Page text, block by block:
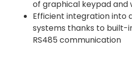
of graphical keypad and
Efficient integration into
systems thanks to built-
RS485 communication